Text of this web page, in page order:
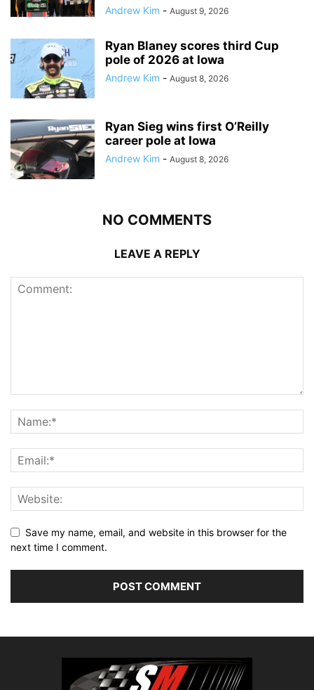
Andrew Kim - August 9, 2026
Ryan Blaney scores third Cup
pole of 2026 at Iowa
Andrew Kim - August 8, 2026
Ryan Sieg wins first O’Reilly
career pole at Iowa
Andrew Kim - August 8, 2026
NO COMMENTS
LEAVE A REPLY
Save my name, email, and website in this browser for the
next time I comment.